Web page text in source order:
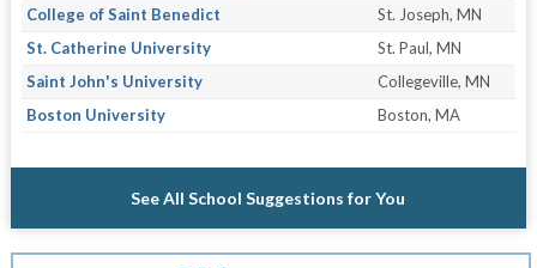
College of Saint Benedict
St. Joseph, MN
St. Catherine University
St. Paul, MN
Saint John's University
Collegeville, MN
Boston University
Boston, MA
See All School Suggestions for You